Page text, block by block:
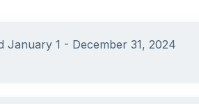
January 1 - December 31, 2024